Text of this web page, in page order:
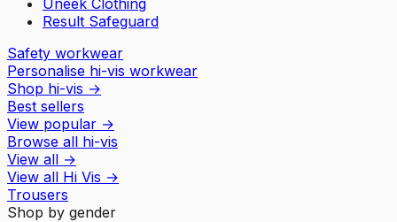
Result Safeguard
Safety workwear
Personalise hi-vis workwear
Shop hi-vis →
Best sellers
View popular →
Browse all hi-vis
View all →
View all Hi Vis →
Trousers
Shop by gender